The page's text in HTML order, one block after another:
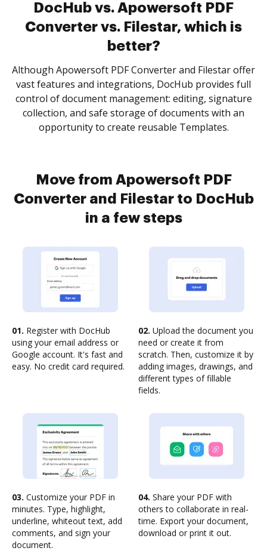
DocHub vs. Apowersoft PDF
Converter vs. Filestar, which is
better?
Although Apowersoft PDF Converter and Filestar offer
vast features and integrations, DocHub provides full
control of document management: editing, signature
collection, and safe storage of documents with an
opportunity to create reusable Templates.
Move from Apowersoft PDF
Converter and Filestar to DocHub
in a few steps
01. Register with DocHub
using your email address or
Google account. It's fast and
easy. No credit card required.
02. Upload the document you
need or create it from
scratch. Then, customize it by
adding images, drawings, and
different types of fillable
fields.
03. Customize your PDF in
minutes. Type, highlight,
underline, whiteout text, add
comments, and sign your
document.
04. Share your PDF with
others to collaborate in real-
time. Export your document,
download or print it out.